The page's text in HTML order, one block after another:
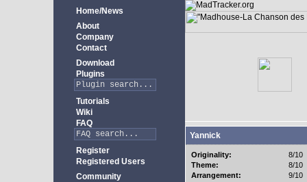
Home/News
About
Company
Contact
Download
Plugins
Tutorials
Wiki
FAQ
Register
Registered Users
Community
Yannick
Originality:
8/10
Theme:
8/10
Arrangement:
9/10